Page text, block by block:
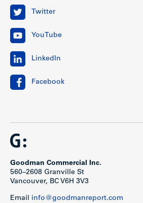
Twitter
YouTube
LinkedIn
Facebook
Goodman Commercial Inc.
560–2608 Granville St
Vancouver, BC V6H 3V3
Email info@goodmanreport.com